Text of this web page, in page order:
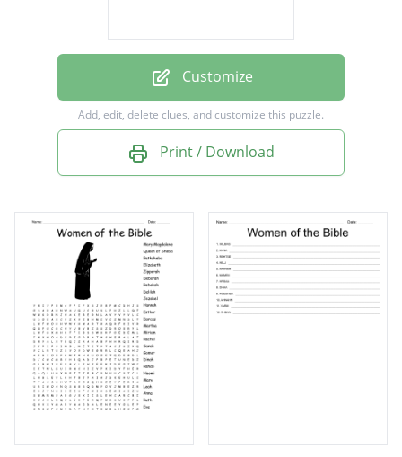
Hannah
Rachel
Customize
Add, edit, delete clues, and customize this puzzle.
Print / Download